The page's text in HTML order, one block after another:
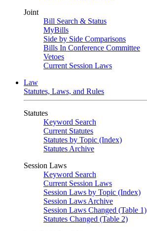
Joint
Bill Search & Status
MyBills
Side by Side Comparisons
Bills In Conference Committee
Vetoes
Current Session Laws
Law
Statutes, Laws, and Rules
Statutes
Keyword Search
Current Statutes
Statutes by Topic (Index)
Statutes Archive
Session Laws
Keyword Search
Current Session Laws
Session Laws by Topic (Index)
Session Laws Archive
Session Laws Changed (Table 1)
Statutes Changed (Table 2)